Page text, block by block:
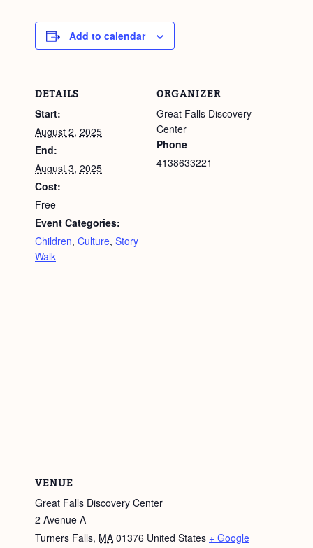
Add to calendar
DETAILS
Start:
August 2, 2025
End:
August 3, 2025
Cost:
Free
Event Categories:
Children, Culture, Story
Walk
ORGANIZER
Great Falls Discovery
Center
Phone
4138633221
VENUE
Great Falls Discovery Center
2 Avenue A
Turners Falls, MA 01376 United States + Google